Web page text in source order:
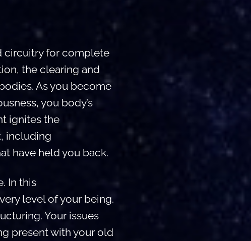
circuitry for complete
the clearing and
As you become
you body’s
ignites the
including
have held you back.
In this
level of your being.
Your issues
present with your old